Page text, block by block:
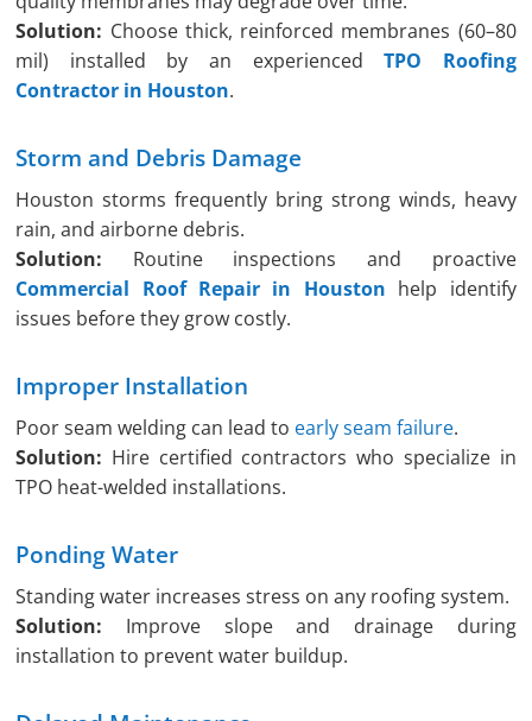
Solution: Choose thick, reinforced membranes (60–80
mil) installed by an experiencedTPO Roofing
Contractor in Houston.
Storm and Debris Damage
Houston storms frequently bring strong winds, heavy
rain, and airborne debris.
Solution: Routine inspections and proactive
Commercial Roof Repair in Houston help identify
issues before they grow costly.
Improper Installation
Poor seam welding can lead to early seam failure.
Solution: Hire certified contractors who specialize in
TPO heat-welded installations.
Ponding Water
Standing water increases stress on any roofing system.
Solution: Improve slope and drainage during
installation to prevent water buildup.